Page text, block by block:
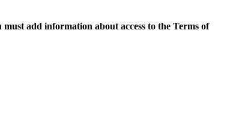
must add information about access to the Terms of